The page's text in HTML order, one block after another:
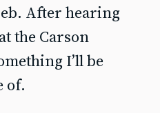
After hearing
the Carson
I’ll be
of.